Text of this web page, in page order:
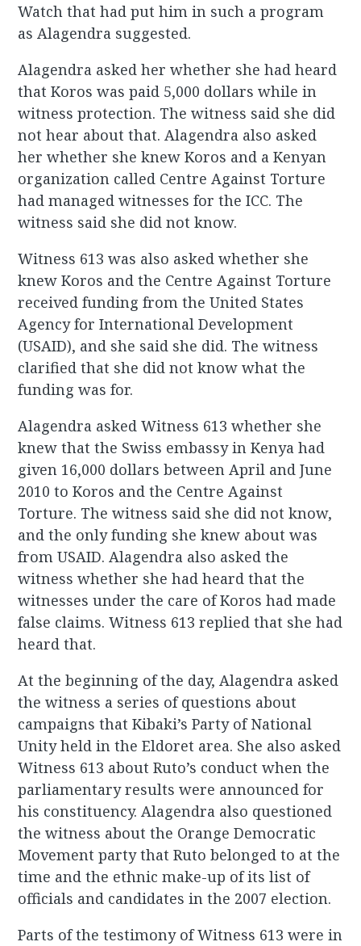
Watch that had put him in such a program
as Alagendra suggested.
Alagendra asked her whether she had heard
that Koros was paid 5,000 dollars while in
witness protection. The witness said she did
not hear about that. Alagendra also asked
her whether she knew Koros and a Kenyan
organization called Centre Against Torture
had managed witnesses for the ICC. The
witness said she did not know.
Witness 613 was also asked whether she
knew Koros and the Centre Against Torture
received funding from the United States
Agency for International Development
(USAID), and she said she did. The witness
clarified that she did not know what the
funding was for.
Alagendra asked Witness 613 whether she
knew that the Swiss embassy in Kenya had
given 16,000 dollars between April and June
2010 to Koros and the Centre Against
Torture. The witness said she did not know,
and the only funding she knew about was
from USAID. Alagendra also asked the
witness whether she had heard that the
witnesses under the care of Koros had made
false claims. Witness 613 replied that she had
heard that.
At the beginning of the day, Alagendra asked
the witness a series of questions about
campaigns that Kibaki’s Party of National
Unity held in the Eldoret area. She also asked
Witness 613 about Ruto’s conduct when the
parliamentary results were announced for
his constituency. Alagendra also questioned
the witness about the Orange Democratic
Movement party that Ruto belonged to at the
time and the ethnic make-up of its list of
officials and candidates in the 2007 election.
Parts of the testimony of Witness 613 were in